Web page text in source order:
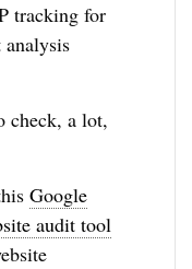
tracking for
analysis
check, a lot,
Google
audit tool